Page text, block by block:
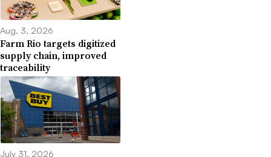
Aug. 3, 2026
Farm Rio targets digitized
supply chain, improved
traceability
July 31, 2026